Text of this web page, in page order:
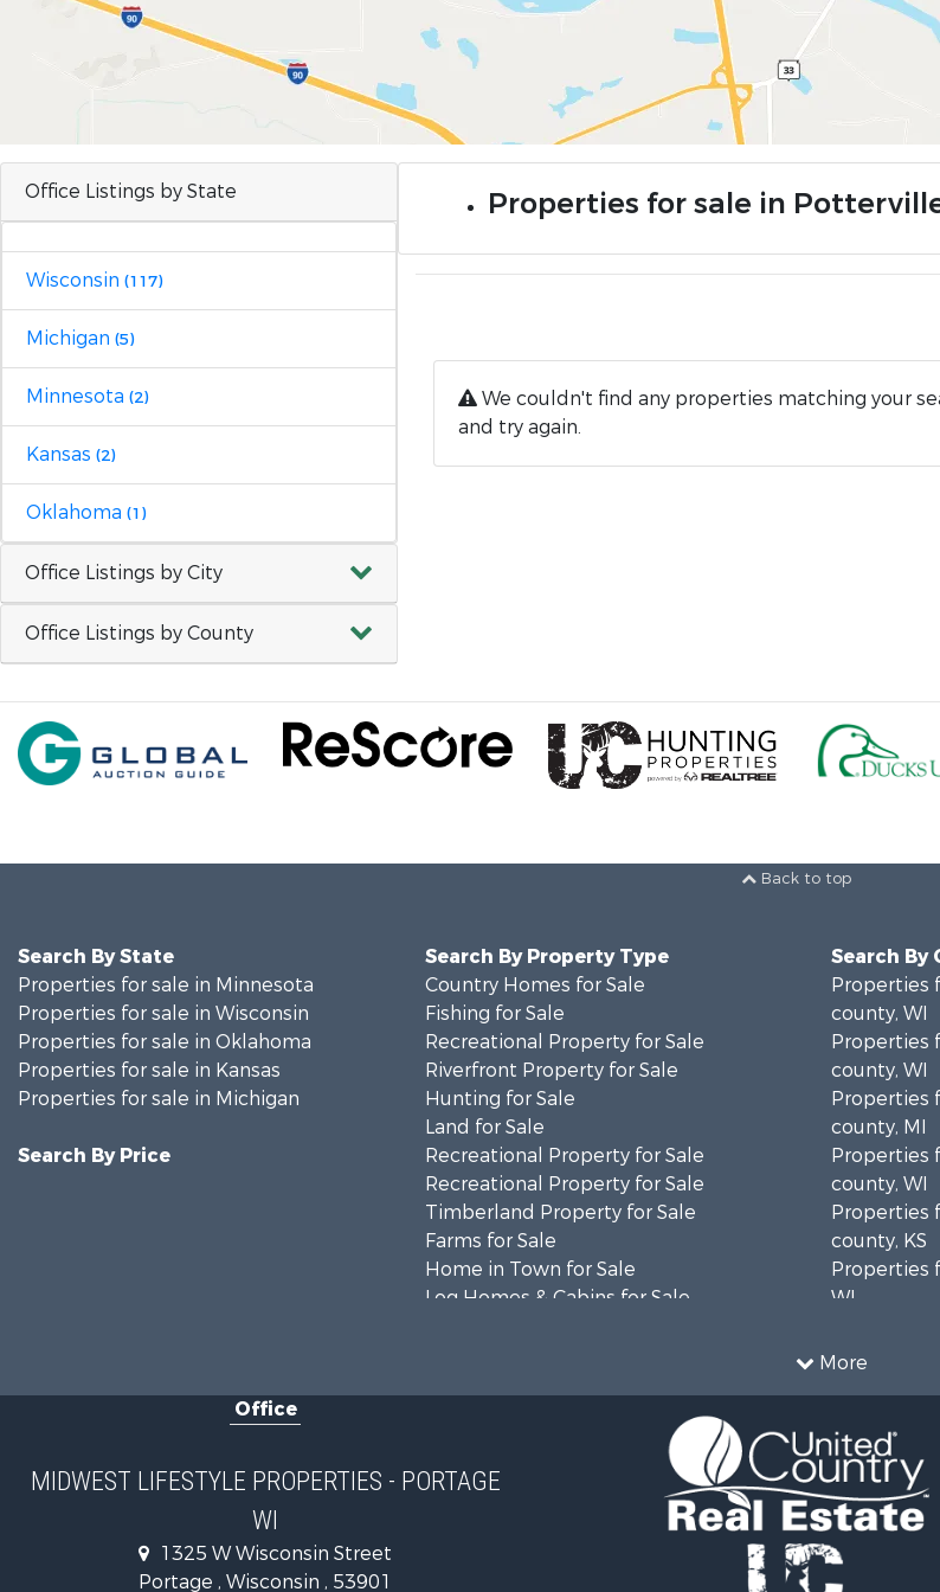
Office Listings by State
Wisconsin (117)
Michigan (5)
Minnesota (2)
Kansas (2)
Oklahoma (1)
Office Listings by City
Office Listings by County
Properties for sale in
We couldn't find any properties matching your
and try again.
Back to top
More
Search By State
Properties for sale in Minnesota
Properties for sale in Wisconsin
Properties for sale in Oklahoma
Properties for sale in Kansas
Properties for sale in Michigan
Search By Price
Search By Property Type
Country Homes for Sale
Fishing for Sale
Recreational Property for Sale
Riverfront Property for Sale
Hunting for Sale
Land for Sale
Recreational Property for Sale
Recreational Property for Sale
Timberland Property for Sale
Farms for Sale
Home in Town for Sale
Log Homes & Cabins for Sale
Commercial Property for Sale
Riverfront Property for Sale
Fishing for Sale
Search By
Properties
county, WI
Properties
county, WI
Properties
county, MI
Properties
county, WI
Properties
county, KS
Properties
WI
county, MN
Properties
county, WI
Properties
county, WI
Properties
county, KS
Office
MIDWEST LIFESTYLE PROPERTIES - PORTAGE
WI
1325 W Wisconsin Street
Portage , Wisconsin , 53901